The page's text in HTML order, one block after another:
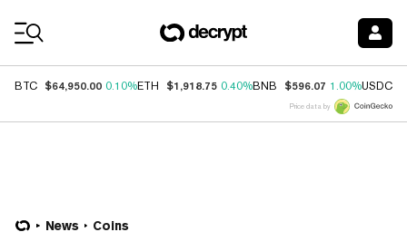
BTC $64,950.00 0.10%ETH $1,918.75 0.40%BNB $596.07 1.00%USDC
Price data by
News Coins